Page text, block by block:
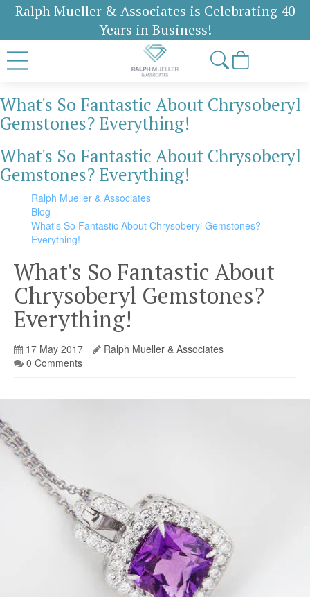
Ralph Mueller & Associates is Celebrating 40
Years in Business!
What's So Fantastic About Chrysoberyl
Gemstones? Everything!
What's So Fantastic About Chrysoberyl
Gemstones? Everything!
Ralph Mueller & Associates
Blog
What's So Fantastic About Chrysoberyl Gemstones?
Everything!
What's So Fantastic About
Chrysoberyl Gemstones?
Everything!
17 May 2017
Ralph Mueller & Associates
0 Comments